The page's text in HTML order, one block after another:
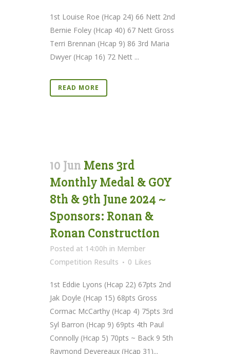
1st Louise Roe (Hcap 24) 66 Nett 2nd
Bernie Foley (Hcap 40) 67 Nett Gross
Terri Brennan (Hcap 9) 86 3rd Maria
Dwyer (Hcap 16) 72 Nett ...
READ MORE
10 Jun Mens 3rd
Monthly Medal & GOY
8th & 9th June 2024 ~
Sponsors: Ronan &
Ronan Construction
Posted at 14:00h in Member
Competition Results
0 Likes
1st Eddie Lyons (Hcap 22) 67pts 2nd
Jak Doyle (Hcap 15) 68pts Gross
Cormac McCarthy (Hcap 4) 75pts 3rd
Syl Barron (Hcap 9) 69pts 4th Paul
Connolly (Hcap 5) 70pts ~ Back 9 5th
Raymond Devereaux (Hcap 31)...